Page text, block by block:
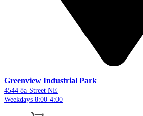
Greenview Industrial Park
4544 8a Street NE
Weekdays 8:00-4:00